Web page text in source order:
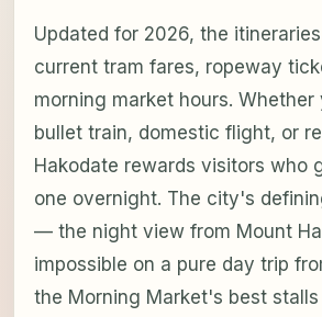
Updated for 2026, the
current tram fares, ropeway
morning market hours. Whether
bullet train, domestic flight, or
Hakodate rewards visitors who
one overnight. The city's
— the night view from Mount
impossible on a pure day trip
the Morning Market's best